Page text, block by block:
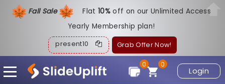
Fall Sale Flat10%off on our Unlimited Access
Yearly Membership plan!
present10 Grab Offer Now!
Login
0
0